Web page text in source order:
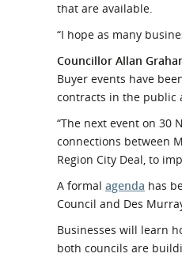
that are available.
“I hope as many
Councillor Allan
Buyer events have
contracts in the public
“The next event on
connections between
Region City Deal, to
A formal agenda has
Council and Des
Businesses will learn
both councils are